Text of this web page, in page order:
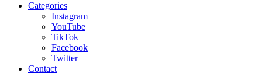
Categories
Instagram
YouTube
TikTok
Facebook
Twitter
Contact